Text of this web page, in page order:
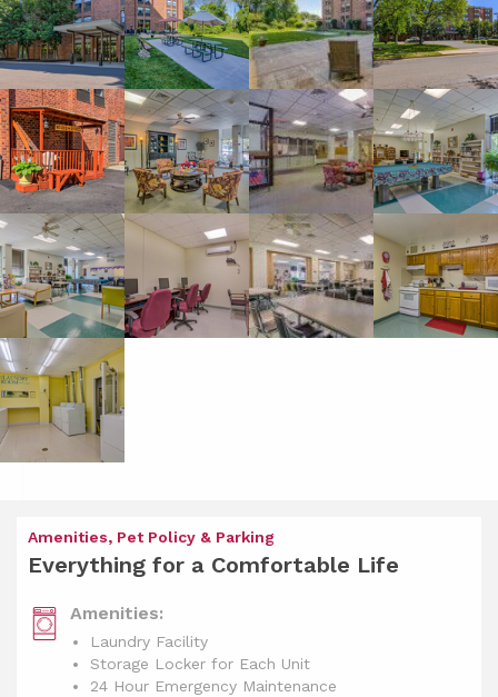
Amenities, Pet Policy & Parking
Everything for a Comfortable Life
Amenities:
Laundry Facility
Storage Locker for Each Unit
24 Hour Emergency Maintenance